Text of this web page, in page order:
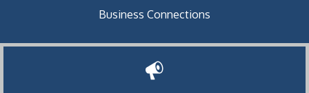
Business Connections